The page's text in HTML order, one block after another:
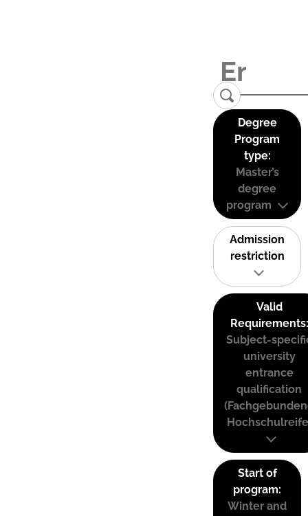
Degree
Program
type:
Master’s
degree
program
Admission
restriction
Valid
Requirements:
Subject-
university
entrance
qualification
Start of
program:
Winter and